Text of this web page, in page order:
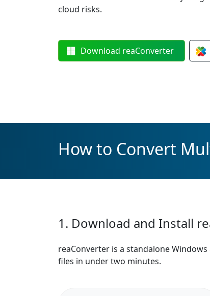
cloud risks.
Download reaConverter
How to Convert
1. Download and Install
reaConverter is a standalone
files in under two minutes.